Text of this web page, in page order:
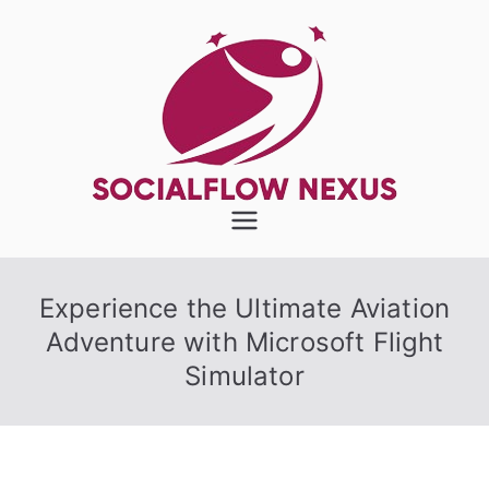
SocialFlow
Nexus
Experience the Ultimate Aviation
Adventure with Microsoft Flight
Simulator